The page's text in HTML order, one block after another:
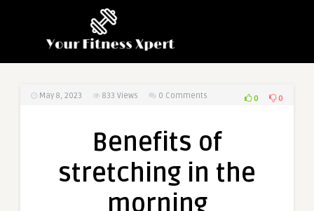
May 8, 2023 833 Views 0 Comments 0 0
Benefits of
stretching in the
morning